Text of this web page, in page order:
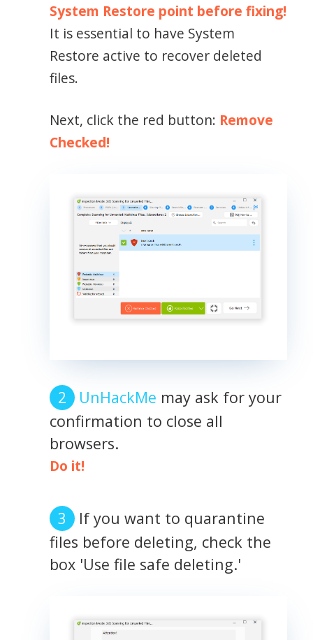
System Restore point before fixing!
It is essential to have System
Restore active to recover deleted
files.
Next, click the red button: Remove
Checked!
UnHackMe may ask for your
confirmation to close all
browsers.
Do it!
If you want to quarantine
files before deleting, check the
box 'Use file safe deleting.'